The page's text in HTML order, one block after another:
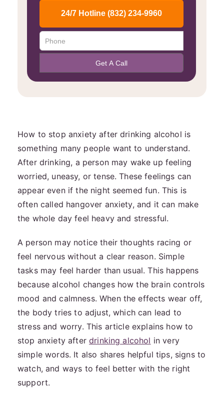
How to stop anxiety after drinking alcohol is
something many people want to understand.
After drinking, a person may wake up feeling
worried, uneasy, or tense. These feelings can
appear even if the night seemed fun. This is
often called hangover anxiety, and it can make
the whole day feel heavy and stressful.
A person may notice their thoughts racing or
feel nervous without a clear reason. Simple
tasks may feel harder than usual. This happens
because alcohol changes how the brain controls
mood and calmness. When the effects wear off,
the body tries to adjust, which can lead to
stress and worry. This article explains how to
stop anxiety afterdrinking alcohol in very
simple words. It also shares helpful tips, signs to
watch, and ways to feel better with the right
support.